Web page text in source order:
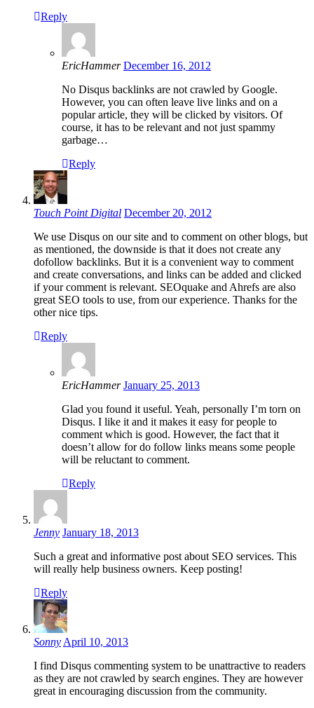
Reply
EricHammer December 16, 2012
No Disqus backlinks are not crawled by Google.
However, you can often leave live links and on a
popular article, they will be clicked by visitors. Of
course, it has to be relevant and not just spammy
garbage…
Reply
Touch Point Digital December 20, 2012
We use Disqus on our site and to comment on other blogs, but
as mentioned, the downside is that it does not create any
dofollow backlinks. But it is a convenient way to comment
and create conversations, and links can be added and clicked
if your comment is relevant. SEOquake and Ahrefs are also
great SEO tools to use, from our experience. Thanks for the
other nice tips.
Reply
EricHammer January 25, 2013
Glad you found it useful. Yeah, personally I’m torn on
Disqus. I like it and it makes it easy for people to
comment which is good. However, the fact that it
doesn’t allow for do follow links means some people
will be reluctant to comment.
Reply
Jenny January 18, 2013
Such a great and informative post about SEO services. This
will really help business owners. Keep posting!
Reply
Sonny April 10, 2013
I find Disqus commenting system to be unattractive to readers
as they are not crawled by search engines. They are however
great in encouraging discussion from the community.